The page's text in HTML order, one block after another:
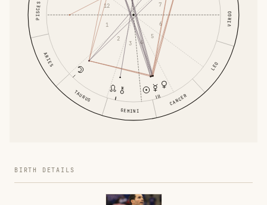
ARIES
TAURUS
GEMINI
CANCER
LEO
VIRGO
PISCES
1
2
3 4
5
6
7
12
BIRTH DETAILS